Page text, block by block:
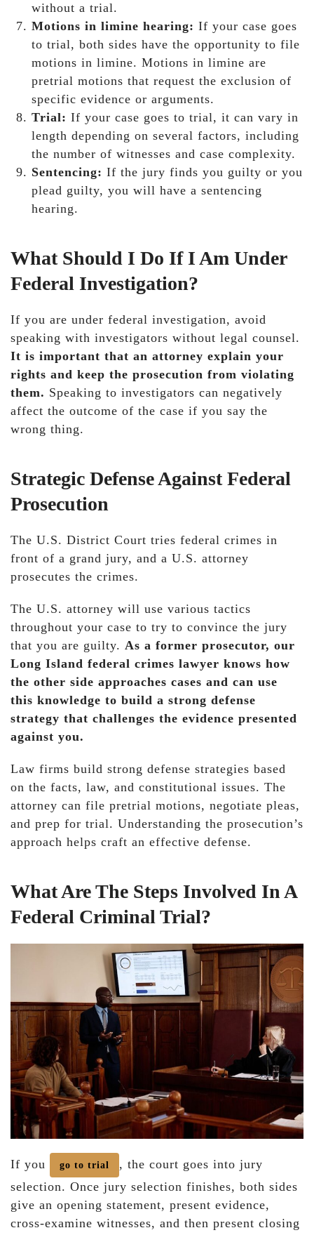
without a trial.
Motions in limine hearing: If your case goes
to trial, both sides have the opportunity to file
motions in limine. Motions in limine are
pretrial motions that request the exclusion of
specific evidence or arguments.
Trial: If your case goes to trial, it can vary in
length depending on several factors, including
the number of witnesses and case complexity.
Sentencing: If the jury finds you guilty or you
plead guilty, you will have a sentencing
hearing.
What Should I Do If I Am Under
Federal Investigation?
If you are under federal investigation, avoid
speaking with investigators without legal counsel.
It is important that an attorney explain your
rights and keep the prosecution from violating
them. Speaking to investigators can negatively
affect the outcome of the case if you say the
wrong thing.
Strategic Defense Against Federal
Prosecution
The U.S. District Court tries federal crimes in
front of a grand jury, and a U.S. attorney
prosecutes the crimes.
The U.S. attorney will use various tactics
throughout your case to try to convince the jury
that you are guilty. As a former prosecutor, our
Long Island federal crimes lawyer knows how
the other side approaches cases and can use
this knowledge to build a strong defense
strategy that challenges the evidence presented
against you.
Law firms build strong defense strategies based
on the facts, law, and constitutional issues. The
attorney can file pretrial motions, negotiate pleas,
and prep for trial. Understanding the prosecution’s
approach helps craft an effective defense.
What Are The Steps Involved In A
Federal Criminal Trial?
If you go to trial
, the court goes into jury
selection. Once jury selection finishes, both sides
give an opening statement, present evidence,
cross-examine witnesses, and then present closing